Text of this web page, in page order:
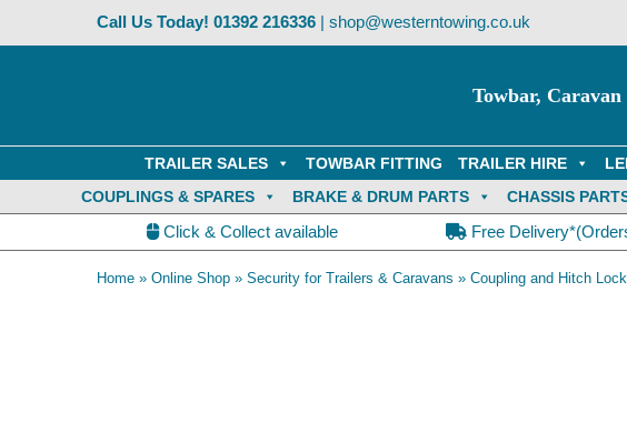
Call Us Today! 01392 216336| shop@westerntowing.co.uk
Towbar,
TRAILER SALES TOWBAR FITTING TRAILER HIRE
COUPLINGS & SPARES
BRAKE & DRUM PARTS CHASSIS
Click & Collect available Free
Home » Online Shop » Security for Trailers & Caravans » Coupling and Hitch